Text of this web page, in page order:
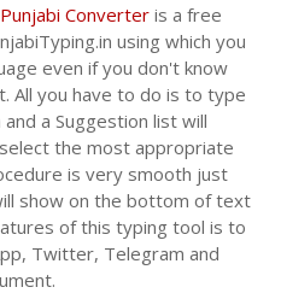
Converteris a free
using which you
even if you don't know
All you have to do is to type
a Suggestion list will
the most appropriate
is very smooth just
show on the bottom of text
of this typing tool is to
Twitter, Telegram and